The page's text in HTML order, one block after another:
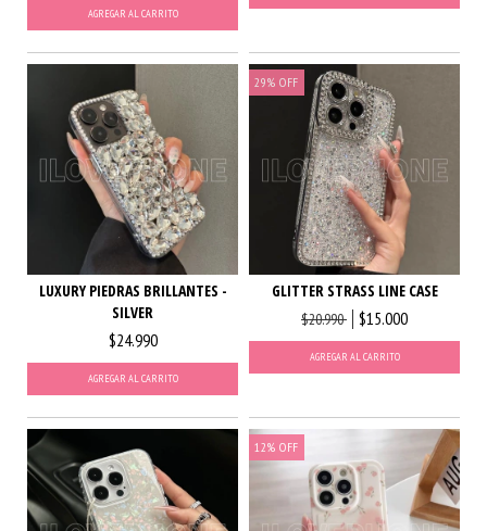
AGREGAR AL CARRITO
LUXURY PIEDRAS BRILLANTES -
SILVER
$24.990
AGREGAR AL CARRITO
29% OFF
GLITTER STRASS LINE CASE
$20.990 $15.000
AGREGAR AL CARRITO
12% OFF